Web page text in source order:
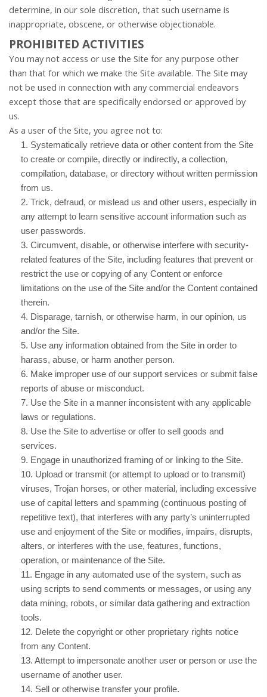
determine, in our sole discretion, that such username is
inappropriate, obscene, or otherwise objectionable.
PROHIBITED ACTIVITIES
You may not access or use the Site for any purpose other
than that for which we make the Site available. The Site may
not be used in connection with any commercial endeavors
except those that are specifically endorsed or approved by
us.
As a user of the Site, you agree not to:
1. Systematically retrieve data or other content from the Site
to create or compile, directly or indirectly, a collection,
compilation, database, or directory without written permission
from us.
2. Trick, defraud, or mislead us and other users, especially in
any attempt to learn sensitive account information such as
user passwords.
3. Circumvent, disable, or otherwise interfere with security-
related features of the Site, including features that prevent or
restrict the use or copying of any Content or enforce
limitations on the use of the Site and/or the Content contained
therein.
4. Disparage, tarnish, or otherwise harm, in our opinion, us
and/or the Site.
5. Use any information obtained from the Site in order to
harass, abuse, or harm another person.
6. Make improper use of our support services or submit false
reports of abuse or misconduct.
7. Use the Site in a manner inconsistent with any applicable
laws or regulations.
8. Use the Site to advertise or offer to sell goods and
services.
9. Engage in unauthorized framing of or linking to the Site.
10. Upload or transmit (or attempt to upload or to transmit)
viruses, Trojan horses, or other material, including excessive
use of capital letters and spamming (continuous posting of
repetitive text), that interferes with any party’s uninterrupted
use and enjoyment of the Site or modifies, impairs, disrupts,
alters, or interferes with the use, features, functions,
operation, or maintenance of the Site.
11. Engage in any automated use of the system, such as
using scripts to send comments or messages, or using any
data mining, robots, or similar data gathering and extraction
tools.
12. Delete the copyright or other proprietary rights notice
from any Content.
13. Attempt to impersonate another user or person or use the
username of another user.
14. Sell or otherwise transfer your profile.